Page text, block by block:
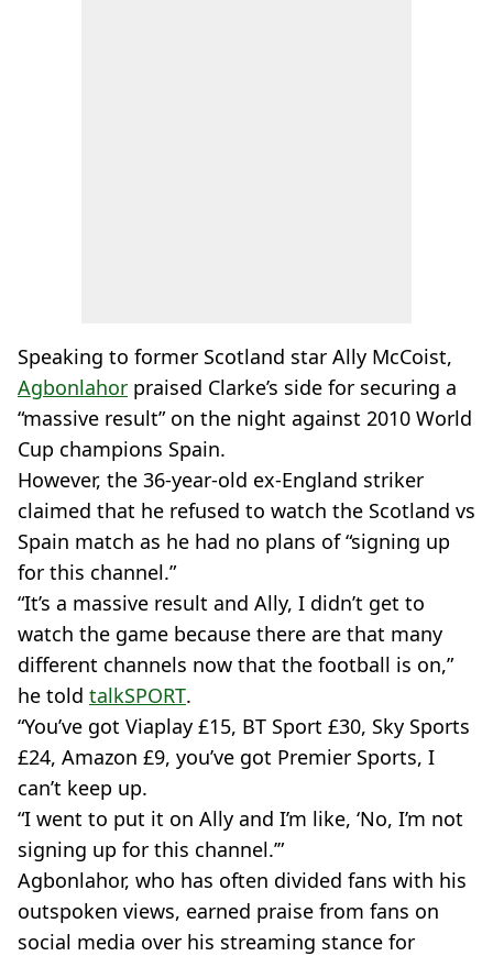
Speaking to former Scotland star Ally McCoist,
Agbonlahor praised Clarke’s side for securing a
“massive result” on the night against 2010 World
Cup champions Spain.
However, the 36-year-old ex-England striker
claimed that he refused to watch the Scotland vs
Spain match as he had no plans of “signing up
for this channel.”
“It’s a massive result and Ally, I didn’t get to
watch the game because there are that many
different channels now that the football is on,”
he told talkSPORT.
“You’ve got Viaplay £15, BT Sport £30, Sky Sports
£24, Amazon £9, you’ve got Premier Sports, I
can’t keep up.
“I went to put it on Ally and I’m like, ‘No, I’m not
signing up for this channel.’”
Agbonlahor, who has often divided fans with his
outspoken views, earned praise from fans on
social media over his streaming stance for